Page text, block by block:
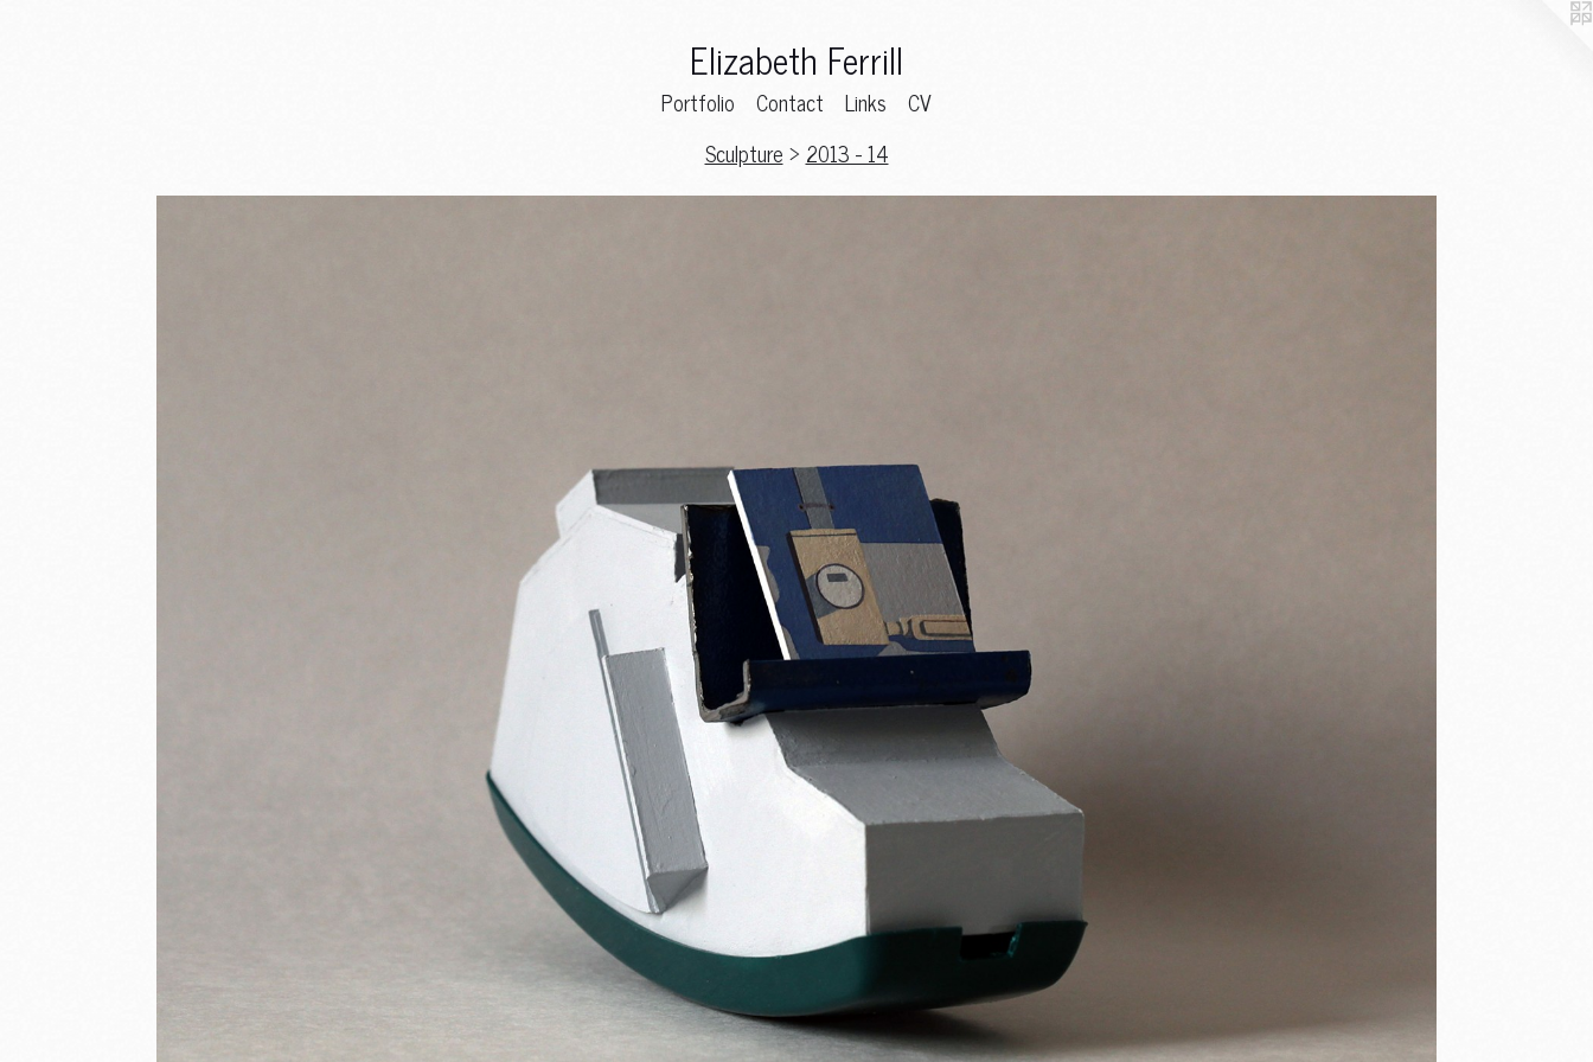
Elizabeth Ferrill
Portfolio Contact Links
CV
Sculpture > 2013 - 14